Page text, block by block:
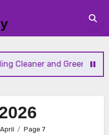
and Greener Mobility
April Page 7